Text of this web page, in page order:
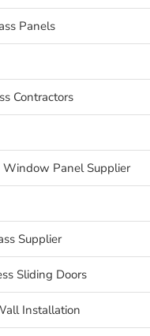
Panels
Contractors
Window Panel Supplier
Supplier
Sliding Doors
Installation